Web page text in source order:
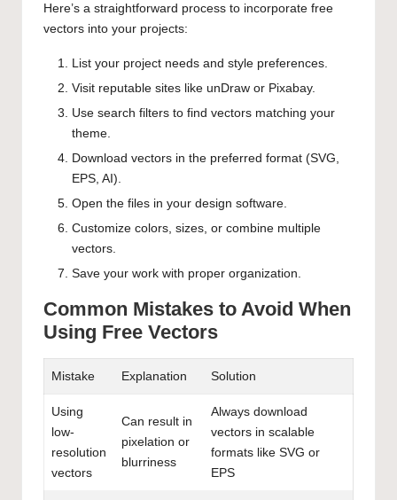
Here’s a straightforward process to incorporate free
vectors into your projects:
List your project needs and style preferences.
Visit reputable sites like unDraw or Pixabay.
Use search filters to find vectors matching your
theme.
Download vectors in the preferred format (SVG,
EPS, AI).
Open the files in your design software.
Customize colors, sizes, or combine multiple
vectors.
Save your work with proper organization.
Common Mistakes to Avoid When
Using Free Vectors
Mistake Explanation Solution
Using
low-
resolution
vectors
Can result in
pixelation or
blurriness
Always download
vectors in scalable
formats like SVG or
EPS